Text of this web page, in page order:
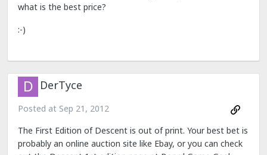
what is the best price?
:-)
DerTyce
Posted at Sep 21, 2012
The First Edition of Descent is out of print. Your best bet is
probably an online auction site like Ebay, or you can check